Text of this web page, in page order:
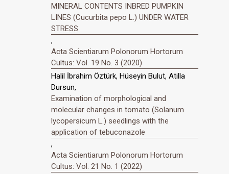
MINERAL CONTENTS INBRED PUMPKIN
LINES (Cucurbita pepo L.) UNDER WATER
STRESS
,
Acta Scientiarum Polonorum Hortorum
Cultus: Vol. 19 No. 3 (2020)
Halil İbrahim Öztürk, Hüseyin Bulut, Atilla
Dursun,
Examination of morphological and
molecular changes in tomato (Solanum
lycopersicum L.) seedlings with the
application of tebuconazole
,
Acta Scientiarum Polonorum Hortorum
Cultus: Vol. 21 No. 1 (2022)